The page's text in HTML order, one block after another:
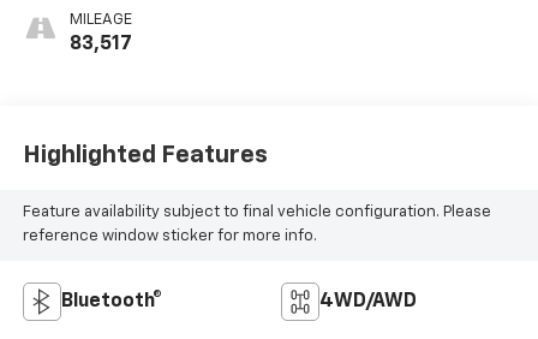
MILEAGE
83,517
Highlighted Features
Feature availability subject to final vehicle configuration. Please
reference window sticker for more info.
Bluetooth® 4WD/AWD